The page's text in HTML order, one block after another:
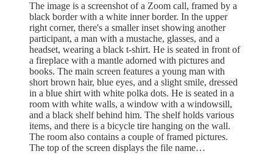
The image is a screenshot of a Zoom call, framed by a
black border with a white inner border. In the upper
right corner, there's a smaller inset showing another
participant, a man with a mustache, glasses, and a
headset, wearing a black t-shirt. He is seated in front of
a fireplace with a mantle adorned with pictures and
books. The main screen features a young man with
short brown hair, blue eyes, and a slight smile, dressed
in a blue shirt with white polka dots. He is seated in a
room with white walls, a window with a windowsill,
and a black shelf behind him. The shelf holds various
items, and there is a bicycle tire hanging on the wall.
The room also contains a couple of framed pictures.
The top of the screen displays the file name…